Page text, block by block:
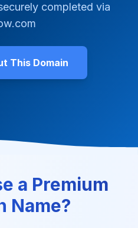
completed via
This Domain
a Premium
Name?